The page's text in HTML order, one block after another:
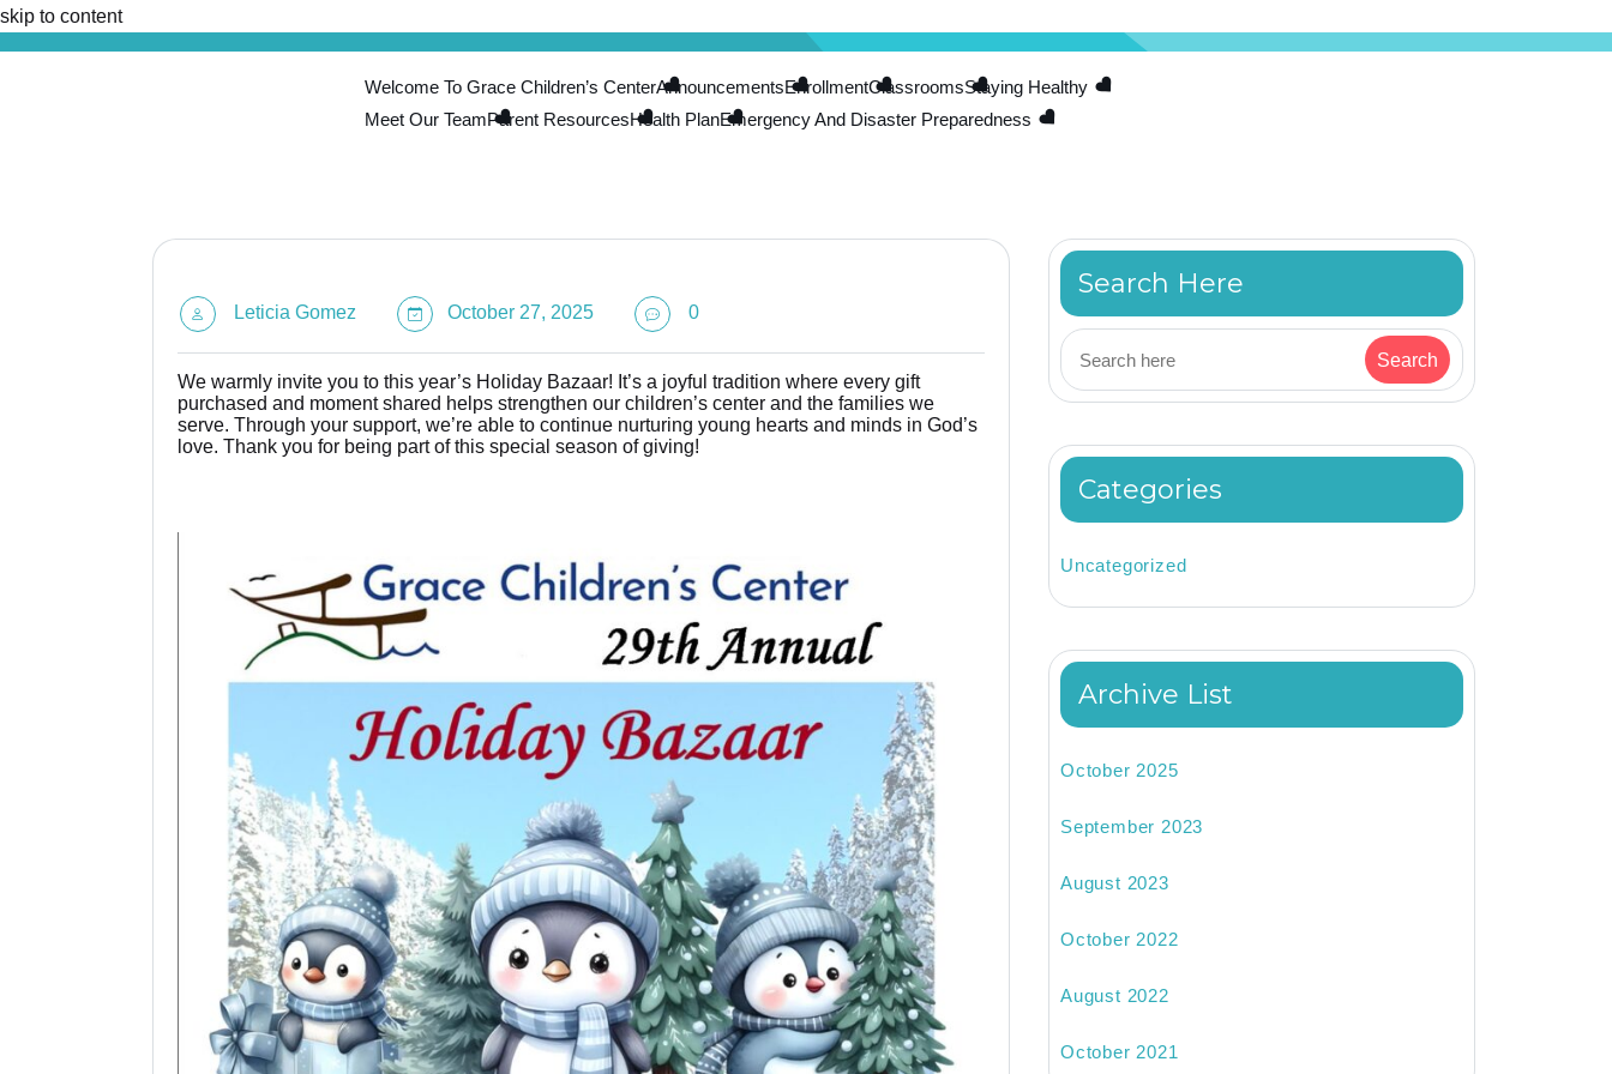
skip to content
Welcome To Grace Children’s CenterAnnouncementsEnrollmentClassroomsStaying Healthy
Meet Our TeamParent ResourcesHealth PlanEmergency And Disaster Preparedness
Leticia Gomez October 27, 2025 0
We warmly invite you to this year’s Holiday Bazaar! It’s a joyful tradition where every gift
purchased and moment shared helps strengthen our children’s center and the families we
serve. Through your support, we’re able to continue nurturing young hearts and minds in God’s
love. Thank you for being part of this special season of giving!
Search Here
Categories
Uncategorized
Archive List
October 2025
September 2023
August 2023
October 2022
August 2022
October 2021